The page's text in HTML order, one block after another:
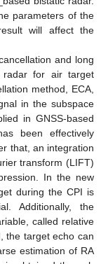
parameters of the
will affect the
and long
radar for air target
method, ECA,
in the subspace
in GNSS-based
been effectively
that, an integration
transform (LIFT)
In the new
during the CPI is
Additionally, the
called relative
the target echo can
estimation of RA